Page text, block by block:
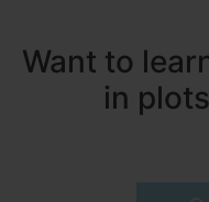
Want to
in